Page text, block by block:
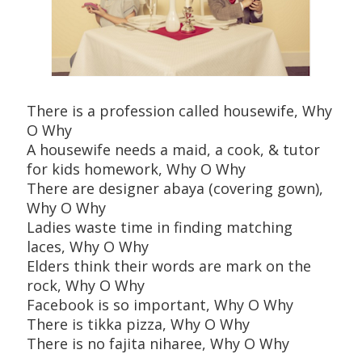
There is a profession called housewife, Why
O Why
A housewife needs a maid, a cook, & tutor
for kids homework, Why O Why
There are designer abaya (covering gown),
Why O Why
Ladies waste time in finding matching
laces, Why O Why
Elders think their words are mark on the
rock, Why O Why
Facebook is so important, Why O Why
There is tikka pizza, Why O Why
There is no fajita niharee, Why O Why